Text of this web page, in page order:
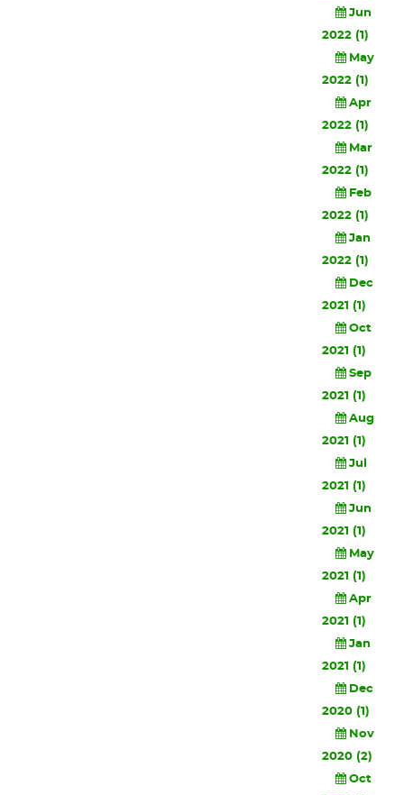
Jun
2022 (1)
May
2022 (1)
Apr
2022 (1)
Mar
2022 (1)
Feb
2022 (1)
Jan
2022 (1)
Dec
2021 (1)
Oct
2021 (1)
Sep
2021 (1)
Aug
2021 (1)
Jul
2021 (1)
Jun
2021 (1)
May
2021 (1)
Apr
2021 (1)
Jan
2021 (1)
Dec
2020 (1)
Nov
2020 (2)
Oct